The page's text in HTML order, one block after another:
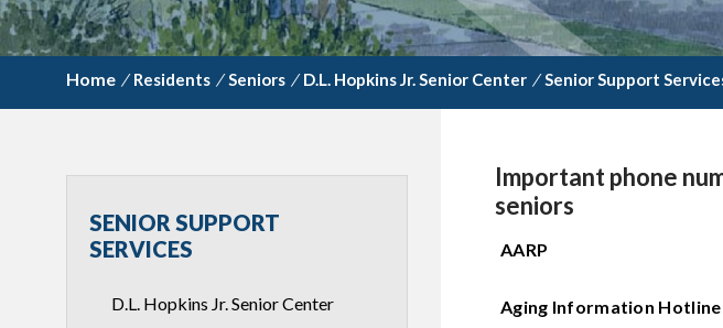
/ Residents / Seniors / D.L. Hopkins Jr. Senior Center / Senior Support
SENIOR SUPPORT
SERVICES
D.L. Hopkins Jr. Senior Center
Important phone
seniors
AARP
Aging Information Hotline